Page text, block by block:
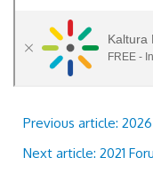
Previous article:
Next article: 2021